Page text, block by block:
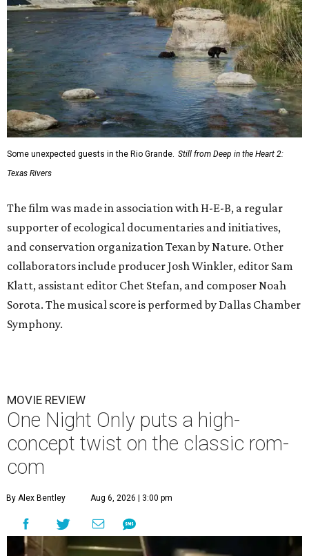
Some unexpected guests in the Rio Grande. Still from Deep in the Heart 2:
Texas Rivers
The film was made in association with H-E-B, a regular
supporter of ecological documentaries and initiatives,
and conservation organization Texan by Nature. Other
collaborators include producer Josh Winkler, editor Sam
Klatt, assistant editor Chet Stefan, and composer Noah
Sorota. The musical score is performed by Dallas Chamber
Symphony.
MOVIE REVIEW
One Night Only puts a high-
concept twist on the classic rom-
com
By Alex Bentley Aug 6, 2026 | 3:00 pm